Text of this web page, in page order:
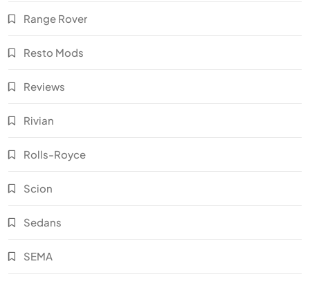
Range Rover
Resto Mods
Reviews
Rivian
Rolls-Royce
Scion
Sedans
SEMA